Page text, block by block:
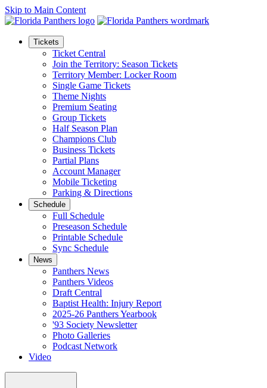
Skip to Main Content
Tickets
Ticket Central
Join the Territory: Season Tickets
Territory Member: Locker Room
Single Game Tickets
Theme Nights
Premium Seating
Group Tickets
Half Season Plan
Champions Club
Business Tickets
Partial Plans
Account Manager
Mobile Ticketing
Parking & Directions
Schedule
Full Schedule
Preseason Schedule
Printable Schedule
Sync Schedule
News
Panthers News
Panthers Videos
Draft Central
Baptist Health: Injury Report
2025-26 Panthers Yearbook
'93 Society Newsletter
Photo Galleries
Podcast Network
Video